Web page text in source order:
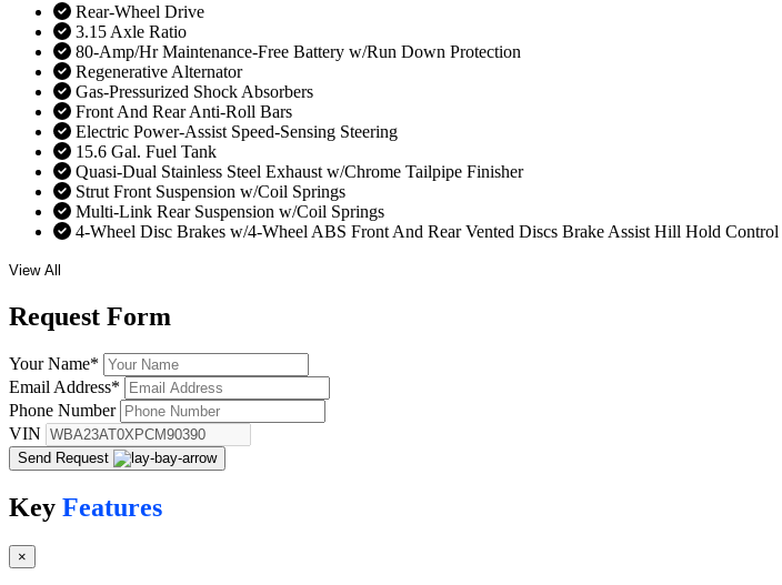
Rear-Wheel Drive
3.15 Axle Ratio
80-Amp/Hr Maintenance-Free Battery w/Run Down Protection
Regenerative Alternator
Gas-Pressurized Shock Absorbers
Front And Rear Anti-Roll Bars
Electric Power-Assist Speed-Sensing Steering
15.6 Gal. Fuel Tank
Quasi-Dual Stainless Steel Exhaust w/Chrome Tailpipe Finisher
Strut Front Suspension w/Coil Springs
Multi-Link Rear Suspension w/Coil Springs
4-Wheel Disc Brakes w/4-Wheel ABS Front And Rear Vented Discs Brake Assist Hill Hold
View All
Request Form
Your Name*
Email Address*
Phone Number
VIN
Send Request
Key Features
×